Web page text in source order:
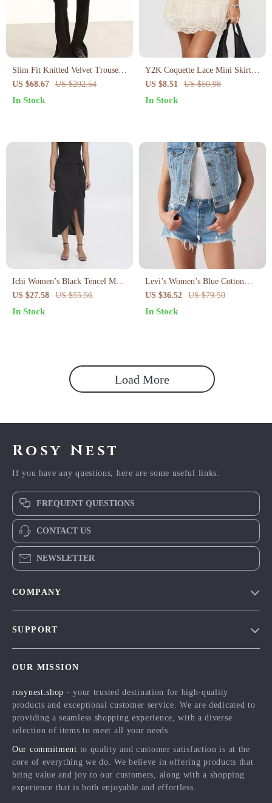
Slim Fit Knitted Velvet Trousers
for Women
US $68.67 US $202.54
In Stock
Y2K Coquette Lace Mini Skirt
with Bow
US $8.51 US $50.98
In Stock
Ichi Women’s Black Tencel Maxi
Wrap Skirt
US $27.58 US $55.56
In Stock
Levi’s Women’s Blue Cotton
Shorts
US $36.52 US $79.50
In Stock
Load More
Rosy Nest
If you have any questions, here are some useful links:
FREQUENT QUESTIONS
CONTACT US
NEWSLETTER
COMPANY
Influencers
Affiliates
Partners
Sustainability
SUPPORT
FAQ
Returns Center
Payment Methods
Order Status
OUR MISSION
rosynest.shop - your trusted destination for high-quality
products and exceptional customer service. We are dedicated to
providing a seamless shopping experience, with a diverse
selection of items to meet all your needs.
Our commitment to quality and customer satisfaction is at the
core of everything we do. We believe in offering products that
bring value and joy to our customers, along with a shopping
experience that is both enjoyable and effortless.